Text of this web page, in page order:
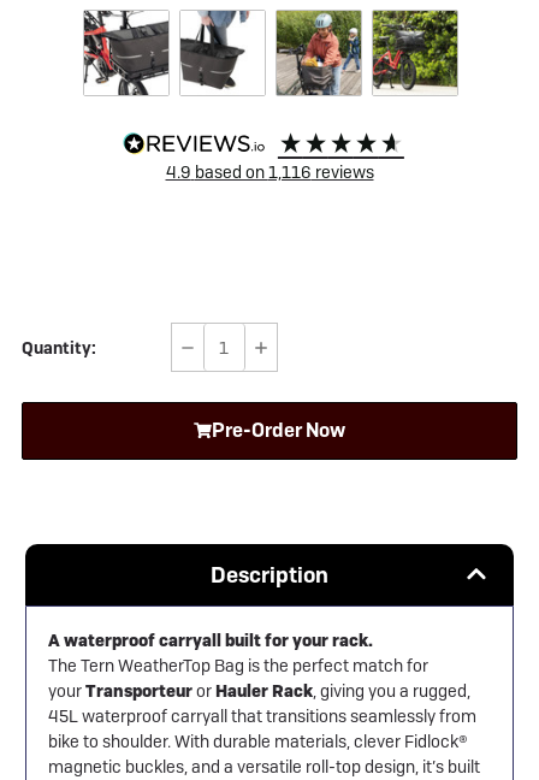
4.9 based on1,116 reviews
Quantity:
Decrease
Tern
WeatherTop
Increase
Tern
WeatherTop
Pre-Order Now
Description
A waterproof carryall built for your rack.
The Tern WeatherTop Bag is the perfect match for
yourTransporteurorHauler Rack, giving you a rugged,
45L waterproof carryall that transitions seamlessly from
bike to shoulder. With durable materials, clever Fidlock®
magnetic buckles, and a versatile roll-top design, it’s built